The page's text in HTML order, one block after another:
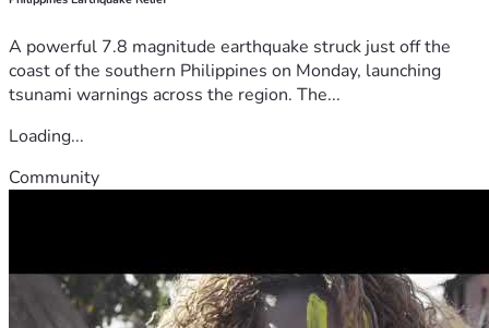
A powerful 7.8 magnitude earthquake struck just off the
coast of the southern Philippines on Monday, launching
tsunami warnings across the region. The...
Loading...
Community